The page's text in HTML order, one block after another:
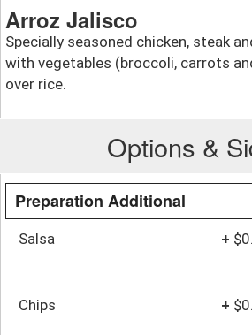
Arroz Jalisco
Specially seasoned chicken, steak
with vegetables (broccoli, carrots
over rice.
Options &
Preparation Additional
Salsa +
Chips +